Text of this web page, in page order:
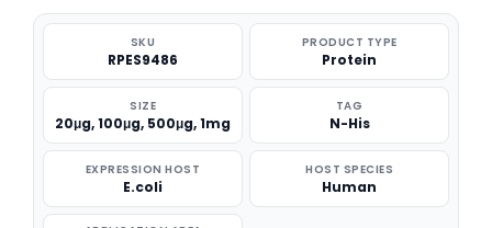
SKU
RPES9486
PRODUCT TYPE
Protein
SIZE
20μg, 100μg, 500μg, 1mg
TAG
N-His
EXPRESSION HOST
E.coli
HOST SPECIES
Human